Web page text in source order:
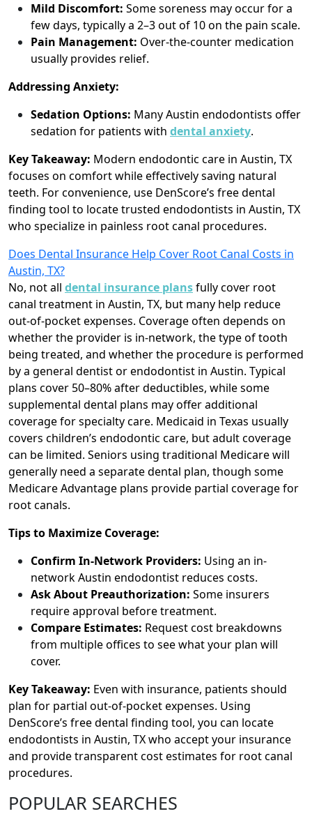
Mild Discomfort: Some soreness may occur for a
few days, typically a 2–3 out of 10 on the pain scale.
Pain Management: Over-the-counter medication
usually provides relief.
Addressing Anxiety:
Sedation Options: Many Austin endodontists offer
sedation for patients with dental anxiety.
Key Takeaway: Modern endodontic care in Austin, TX
focuses on comfort while effectively saving natural
teeth. For convenience, use DenScore’s free dental
finding tool to locate trusted endodontists in Austin, TX
who specialize in painless root canal procedures.
Does Dental Insurance Help Cover Root Canal Costs in
Austin, TX?
No, not all dental insurance plansfully cover root
canal treatment in Austin, TX, but many help reduce
out-of-pocket expenses. Coverage often depends on
whether the provider is in-network, the type of tooth
being treated, and whether the procedure is performed
by a general dentist or endodontist in Austin. Typical
plans cover 50–80% after deductibles, while some
supplemental dental plans may offer additional
coverage for specialty care. Medicaid in Texas usually
covers children’s endodontic care, but adult coverage
can be limited. Seniors using traditional Medicare will
generally need a separate dental plan, though some
Medicare Advantage plans provide partial coverage for
root canals.
Tips to Maximize Coverage:
Confirm In-Network Providers: Using an in-
network Austin endodontist reduces costs.
Ask About Preauthorization: Some insurers
require approval before treatment.
Compare Estimates: Request cost breakdowns
from multiple offices to see what your plan will
cover.
Key Takeaway: Even with insurance, patients should
plan for partial out-of-pocket expenses. Using
DenScore’s free dental finding tool, you can locate
endodontists in Austin, TX who accept your insurance
and provide transparent cost estimates for root canal
procedures.
POPULAR SEARCHES